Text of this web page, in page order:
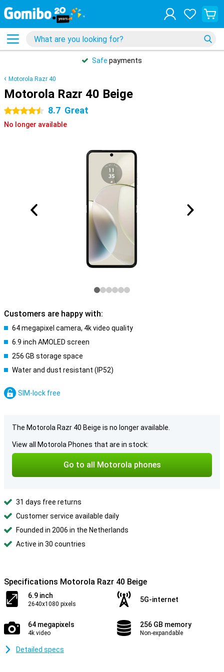
Safe payments
Motorola Razr 40
Motorola Razr 40 Beige
4.5 stars 8.7 Great
No longer available
Customers are happy with:
64 megapixel camera, 4k video quality
6.9 inch AMOLED screen
256 GB storage space
Water and dust resistant (IP52)
SIM-lock free
The Motorola Razr 40 Beige is no longer available.
View all Motorola Phones that are in stock:
Go to all Motorola phones
31 days free returns
Customer service available daily
Founded in 2006 in the Netherlands
Active in 30 countries
Specifications Motorola Razr 40 Beige
6.9 inch
2640x1080 pixels
5G-internet
64 megapixels
4k video
256 GB memory
Non-expandable
Detailed specs